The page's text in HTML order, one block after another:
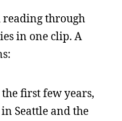
reading through
in one clip. A
first few years,
Seattle and the